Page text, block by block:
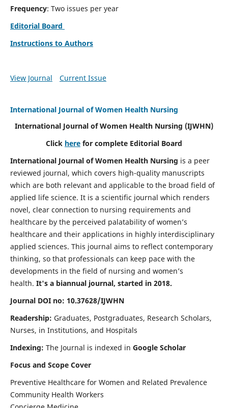
Frequency: Two issues per year
Editorial Board
Instructions to Authors
View Journal Current Issue
International Journal of Women Health Nursing
International Journal of Women Health Nursing (IJWHN)
Click here for complete Editorial Board
International Journal of Women Health Nursing is a peer
reviewed journal, which covers high-quality manuscripts
which are both relevant and applicable to the broad field of
applied life science. It is a scientific journal which renders
novel, clear connection to nursing requirements and
healthcare by the perceived palatability of women’s
healthcare and their applications in highly interdisciplinary
applied sciences. This journal aims to reflect contemporary
thinking, so that professionals can keep pace with the
developments in the field of nursing and women’s
health. It's a biannual journal, started in 2018.
Journal DOI no: 10.37628/IJWHN
Readership: Graduates, Postgraduates, Research Scholars,
Nurses, in Institutions, and Hospitals
Indexing: The Journal is indexed in Google Scholar
Focus and Scope Cover
Preventive Healthcare for Women and Related Prevalence
Community Health Workers